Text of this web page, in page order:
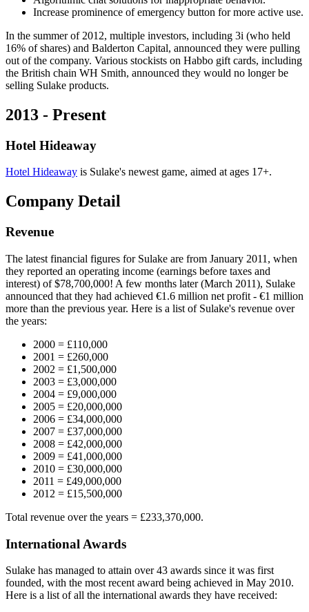
Increase prominence of emergency button for more active use.
In the summer of 2012, multiple investors, including 3i (who held
16% of shares) and Balderton Capital, announced they were pulling
out of the company. Various stockists on Habbo gift cards, including
the British chain WH Smith, announced they would no longer be
selling Sulake products.
2013 - Present
Hotel Hideaway
Hotel Hideaway is Sulake's newest game, aimed at ages 17+.
Company Detail
Revenue
The latest financial figures for Sulake are from January 2011, when
they reported an operating income (earnings before taxes and
interest) of $78,700,000! A few months later (March 2011), Sulake
announced that they had achieved €1.6 million net profit - €1 million
more than the previous year. Here is a list of Sulake's revenue over
the years:
2000 = £110,000
2001 = £260,000
2002 = £1,500,000
2003 = £3,000,000
2004 = £9,000,000
2005 = £20,000,000
2006 = £34,000,000
2007 = £37,000,000
2008 = £42,000,000
2009 = £41,000,000
2010 = £30,000,000
2011 = £49,000,000
2012 = £15,500,000
Total revenue over the years = £233,370,000.
International Awards
Sulake has managed to attain over 43 awards since it was first
founded, with the most recent award being achieved in May 2010.
Here is a list of all the international awards they have received: